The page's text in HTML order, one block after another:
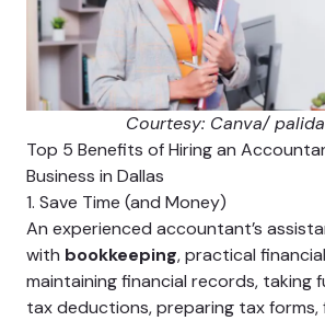
Courtesy: Canva/
Top 5 Benefits of Hiring an
Business in Dallas
1. Save Time (and Money)
An experienced accountant’s
with bookkeeping, practical
maintaining financial records, taking
tax deductions, preparing tax forms,